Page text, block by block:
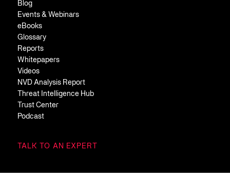
Blog
Events & Webinars
eBooks
Glossary
Reports
Whitepapers
Videos
NVD Analysis Report
Threat Intelligence Hub
Trust Center
Podcast
TALK TO AN EXPERT